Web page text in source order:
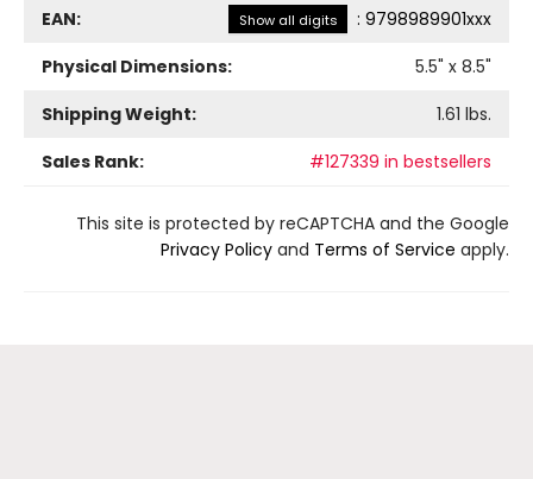
EAN: Show all digits : 9798989901xxx
Physical Dimensions:
5.5" x 8.5"
Shipping Weight:
1.61 lbs.
Sales Rank:
#127339 in bestsellers
This site is protected by reCAPTCHA and the Google
Privacy Policy and Terms of Service apply.